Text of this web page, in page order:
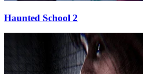
Haunted School 2